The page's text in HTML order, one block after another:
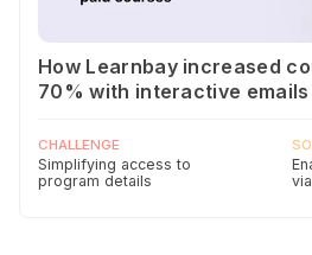
How Learnbay increased
70% with interactive emails
CHALLENGE
Simplifying access to
program details